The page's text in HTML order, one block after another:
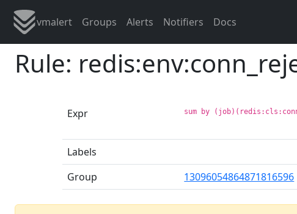
vmalert Groups Alerts Notifiers Docs
Rule:
Expr sum by
Labels
Group
13096054864871816596